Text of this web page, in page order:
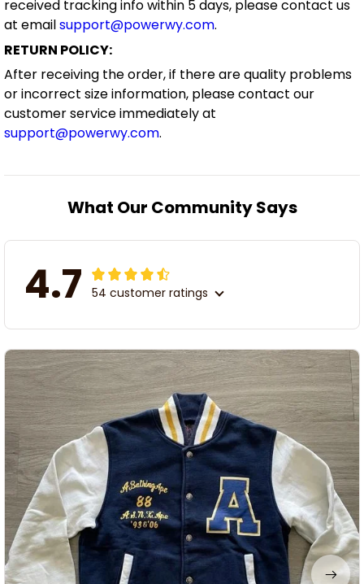
received tracking info within 5 days, please contact us
at emailsupport@powerwy.com.
RETURN POLICY:
After receiving the order, if there are quality problems
or incorrect size information, please contact our
customer service immediately at
support@powerwy.com.
What Our Community Says
4.7 54 customer ratings